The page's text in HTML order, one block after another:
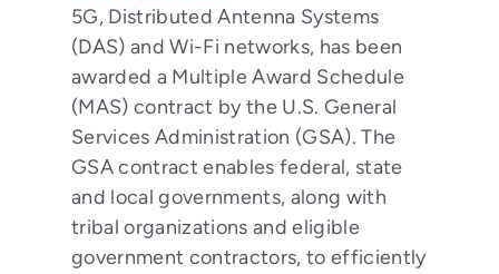
5G, Distributed Antenna Systems
(DAS) and Wi-Fi networks, has been
awarded a Multiple Award Schedule
(MAS) contract by the U.S. General
Services Administration (GSA). The
GSA contract enables federal, state
and local governments, along with
tribal organizations and eligible
government contractors, to efficiently